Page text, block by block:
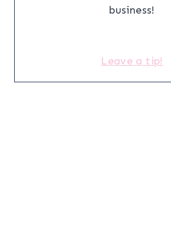
business!
Leave a tip!